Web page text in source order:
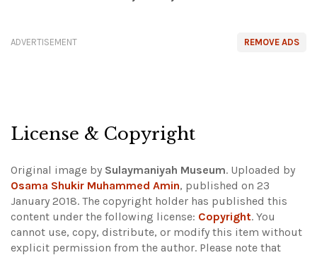
REMOVE ADS
ADVERTISEMENT
License & Copyright
Original image by Sulaymaniyah Museum. Uploaded by
Osama Shukir Muhammed Amin, published on 23
January 2018. The copyright holder has published this
content under the following license: Copyright. You
cannot use, copy, distribute, or modify this item without
explicit permission from the author. Please note that